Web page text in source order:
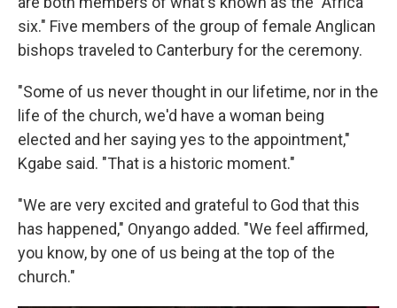
six." Five members of the group of female Anglican
bishops traveled to Canterbury for the ceremony.
"Some of us never thought in our lifetime, nor in the
life of the church, we'd have a woman being
elected and her saying yes to the appointment,"
Kgabe said. "That is a historic moment."
"We are very excited and grateful to God that this
has happened," Onyango added. "We feel affirmed,
you know, by one of us being at the top of the
church."